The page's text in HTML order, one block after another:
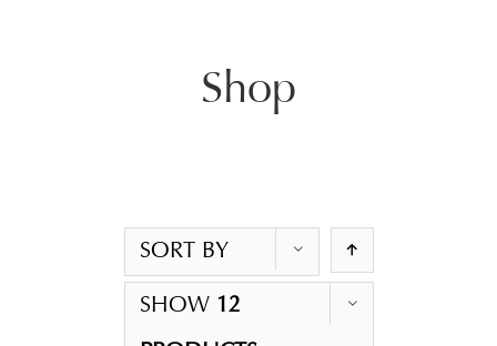
Shop
SORT BY
SHOW 12